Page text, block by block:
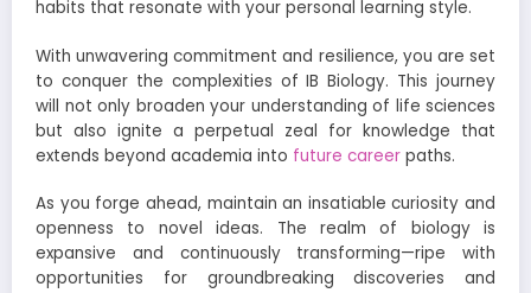
habits that resonate with your personal learning style.
With unwavering commitment and resilience, you are set
to conquer the complexities of IB Biology. This journey
will not only broaden your understanding of life sciences
but also ignite a perpetual zeal for knowledge that
extends beyond academia into future career paths.
As you forge ahead, maintain an insatiable curiosity and
openness to novel ideas. The realm of biology is
expansive and continuously transforming—ripe with
opportunities for groundbreaking discoveries and